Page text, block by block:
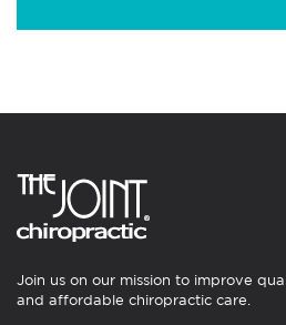
Join us on our mission to improve
and affordable chiropractic care.